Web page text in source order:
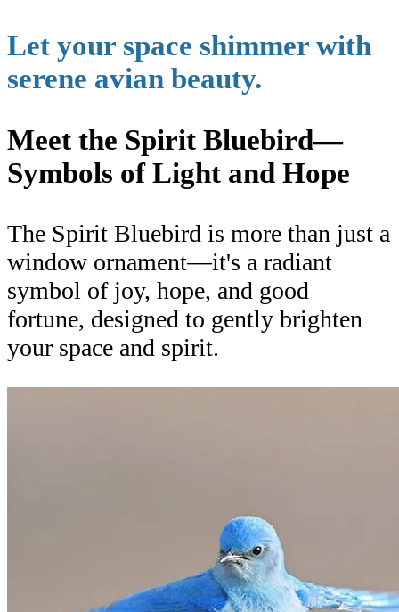
Let your space shimmer with
serene avian beauty.
Meet the Spirit Bluebird—
Symbols of Light and Hope
The Spirit Bluebird is more than just a
window ornament—it's a radiant
symbol of joy, hope, and good
fortune, designed to gently brighten
your space and spirit.